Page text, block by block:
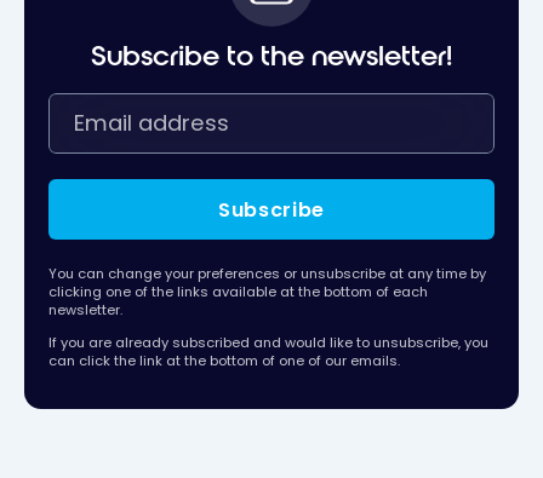
Subscribe to the newsletter!
Subscribe
You can change your preferences or unsubscribe at any time by
clicking one of the links available at the bottom of each
newsletter.
If you are already subscribed and would like to unsubscribe, you
can click the link at the bottom of one of our emails.